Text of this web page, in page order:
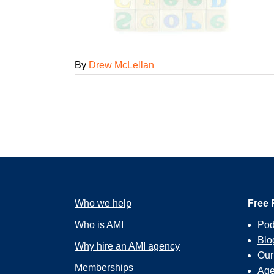
By Drew McLellan
Who we help
Who is AMI
Why hire an AMI agency
Memberships
Free
Our